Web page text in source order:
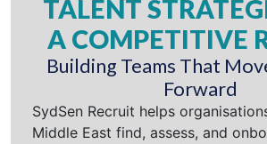
TALENT
A COMPETITIVE
Building Teams That
Forward
SydSen Recruit helps
Middle East find, assess, and